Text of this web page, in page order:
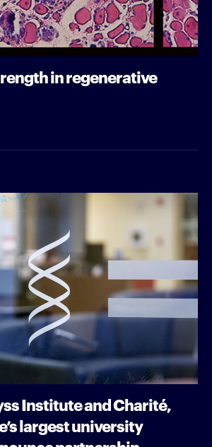
in regenerative
Institute and Charité,
largest university